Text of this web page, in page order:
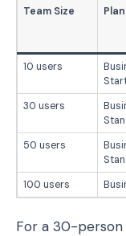
Team Size Plan
10 users
30 users
50 users
100 users
For a 30-person